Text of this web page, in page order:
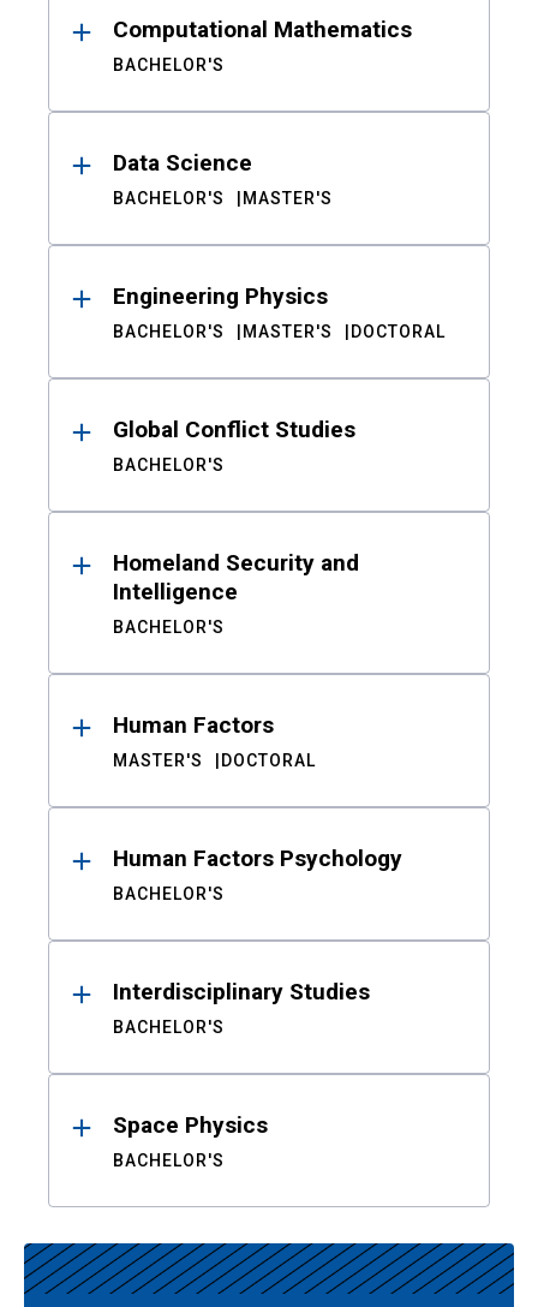
Computational Mathematics
BACHELOR'S
Data Science
BACHELOR'S MASTER'S
Engineering Physics
BACHELOR'S MASTER'S DOCTORAL
Global Conflict Studies
BACHELOR'S
Homeland Security and
Intelligence
BACHELOR'S
Human Factors
MASTER'S DOCTORAL
Human Factors Psychology
BACHELOR'S
Interdisciplinary Studies
BACHELOR'S
Space Physics
BACHELOR'S